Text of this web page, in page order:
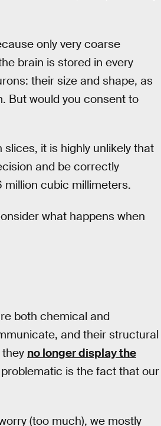
only very coarse
brain is stored in every
their size and shape, as
But would you consent to
it is highly unlikely that
and be correctly
million cubic millimeters.
what happens when
both chemical and
and their structural
no longer display the
is the fact that our
(too much), we mostly